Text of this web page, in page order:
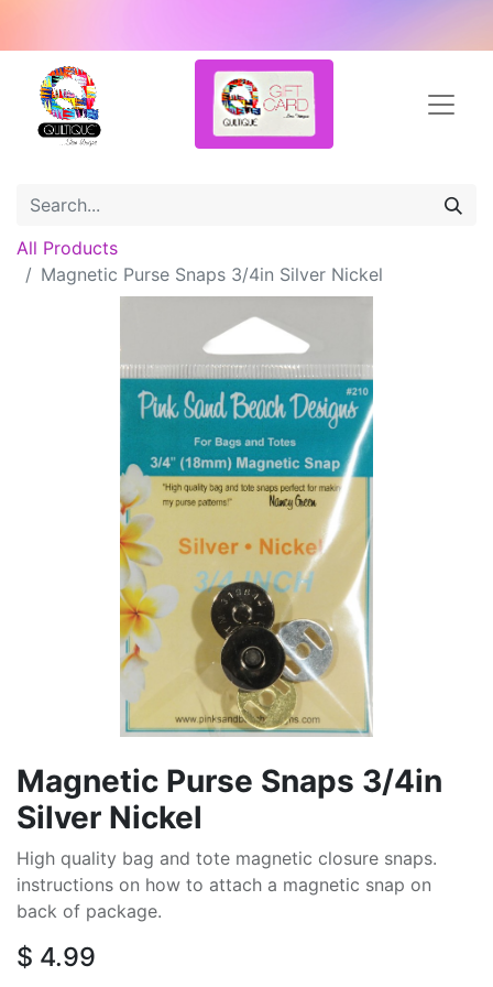
All Products
Magnetic Purse Snaps 3/4in Silver Nickel
Magnetic Purse Snaps 3/4in
Silver Nickel
High quality bag and tote magnetic closure snaps.
instructions on how to attach a magnetic snap on
back of package.
$ 4.99